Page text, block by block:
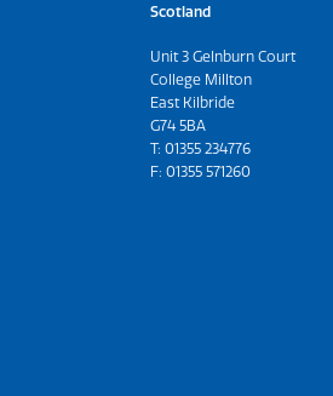
Scotland
Unit 3 Gelnburn Court
College Millton
East Kilbride
G74 5BA
T:01355 234776
F: 01355 571260